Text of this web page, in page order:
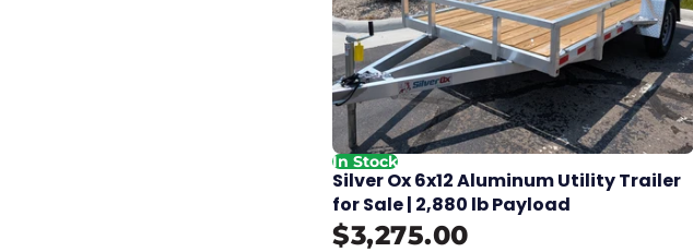
In Stock
Silver Ox 6x12 Aluminum Utility Trailer
for Sale | 2,880 lb Payload
$3,275.00